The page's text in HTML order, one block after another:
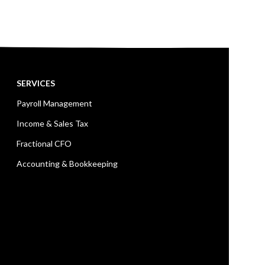
SERVICES
Payroll Management
Income & Sales Tax
Fractional CFO
Accounting & Bookkeeping